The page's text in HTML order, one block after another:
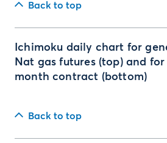
Back to top
Ichimoku daily chart for
Nat gas futures (top) and
month contract (bottom)
Back to top